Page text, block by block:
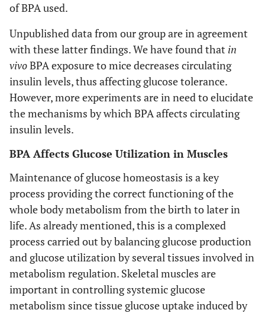
of BPA used.
Unpublished data from our group are in agreement
with these latter findings. We have found that in
vivoBPA exposure to mice decreases circulating
insulin levels, thus affecting glucose tolerance.
However, more experiments are in need to elucidate
the mechanisms by which BPA affects circulating
insulin levels.
BPA Affects Glucose Utilization in Muscles
Maintenance of glucose homeostasis is a key
process providing the correct functioning of the
whole body metabolism from the birth to later in
life. As already mentioned, this is a complexed
process carried out by balancing glucose production
and glucose utilization by several tissues involved in
metabolism regulation. Skeletal muscles are
important in controlling systemic glucose
metabolism since tissue glucose uptake induced by